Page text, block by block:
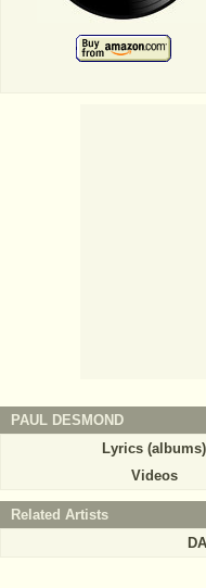
PAUL DESMOND
Lyrics (albums)
Videos
Related Artists